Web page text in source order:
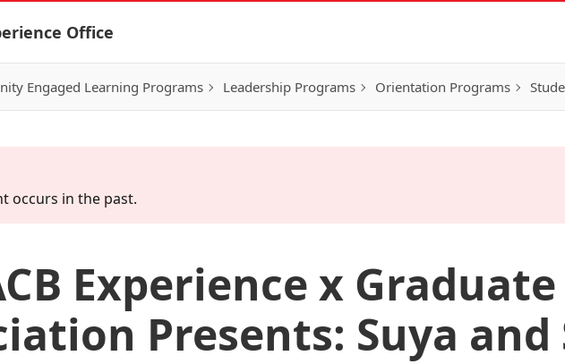
Office
Engaged Learning Programs Leadership Programs Orientation Programs
occurs in the past.
Experience x
Presents: Suya and